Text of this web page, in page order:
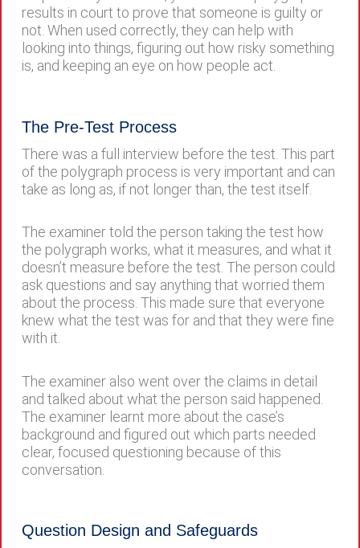
results in court to prove that someone is guilty or
not. When used correctly, they can help with
looking into things, figuring out how risky something
is, and keeping an eye on how people act.
The Pre-Test Process
There was a full interview before the test. This part
of the polygraph process is very important and can
take as long as, if not longer than, the test itself.
The examiner told the person taking the test how
the polygraph works, what it measures, and what it
doesn’t measure before the test. The person could
ask questions and say anything that worried them
about the process. This made sure that everyone
knew what the test was for and that they were fine
with it.
The examiner also went over the claims in detail
and talked about what the person said happened.
The examiner learnt more about the case’s
background and figured out which parts needed
clear, focused questioning because of this
conversation.
Question Design and Safeguards